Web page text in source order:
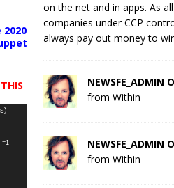
on the net and in apps. As
companies under CCP
always pay out money to
NEWSFE_ADMIN
from Within
NEWSFE_ADMIN
from Within